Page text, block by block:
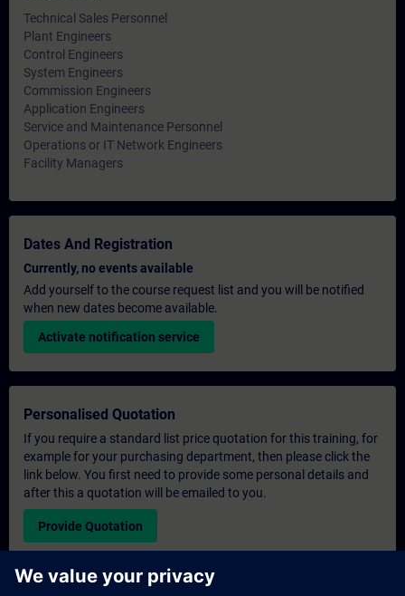
Technical Sales Personnel
Plant Engineers
Control Engineers
System Engineers
Commission Engineers
Application Engineers
Service and Maintenance Personnel
Operations or IT Network Engineers
Facility Managers
Dates And Registration
Currently, no events available
Add yourself to the course request list and you will be notified
when new dates become available.
Activate notification service
Personalised Quotation
If you require a standard list price quotation for this training, for
example for your purchasing department, then please click the
link below. You first need to provide some personal details and
after this a quotation will be emailed to you.
Provide Quotation